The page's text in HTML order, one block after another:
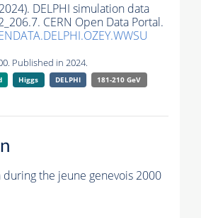
DELPHI simulation data
CERN Open Data Portal.
Published in 2024.
Higgs DELPHI
181-210 GeV
the jeune genevois 2000